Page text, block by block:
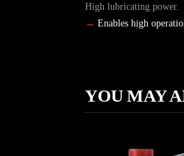
High lubricating power.
→ Enables high
YOU MAY